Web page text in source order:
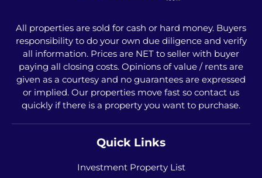
All properties are sold for cash or hard money. Buyers
responsibility to do your own due diligence and verify
all information. Prices are NET to seller with buyer
paying all closing costs. Opinions of value / rents are
given as a courtesy and no guarantees are expressed
or implied. Our properties move fast so contact us
quickly if there is a property you want to purchase.
Quick Links
Investment Property List